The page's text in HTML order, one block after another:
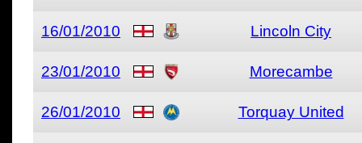
16/01/2010 Lincoln City
23/01/2010 Morecambe
26/01/2010 Torquay United